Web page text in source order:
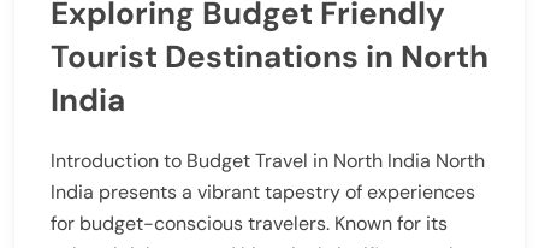
Exploring Budget Friendly
Tourist Destinations in North
India
Introduction to Budget Travel in North India North
India presents a vibrant tapestry of experiences
for budget-conscious travelers. Known for its